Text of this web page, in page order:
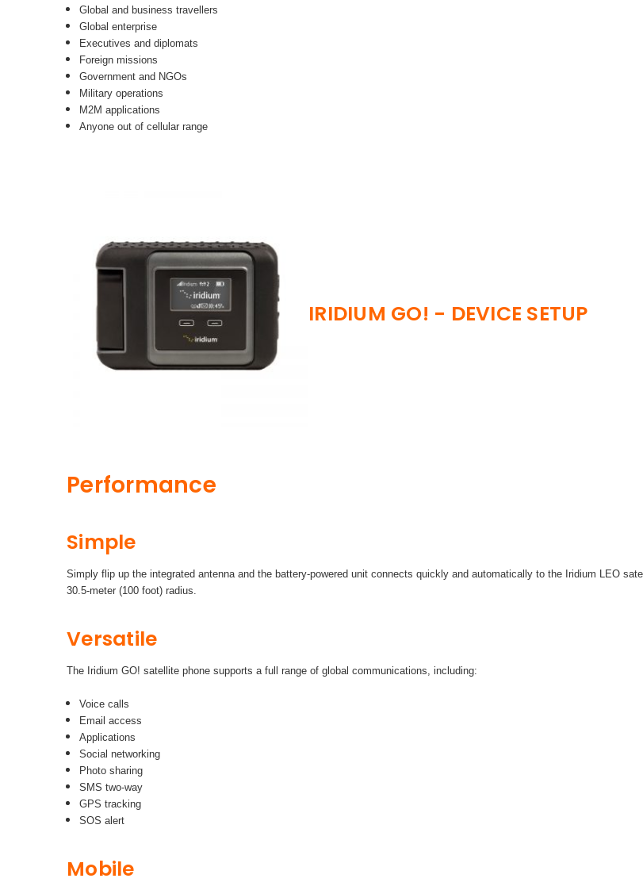
Global and business travellers
Global enterprise
Executives and diplomats
Foreign missions
Government and NGOs
Military operations
M2M applications
Anyone out of cellular range
IRIDIUM GO! - DEVICE SETUP
Performance
Simple
Simply flip up the integrated antenna and the battery-powered unit connects quickly and automatically to the Iridium LEO
30.5-meter (100 foot) radius.
Versatile
The Iridium GO! satellite phone supports a full range of global communications, including:
Voice calls
Email access
Applications
Social networking
Photo sharing
SMS two-way
GPS tracking
SOS alert
Mobile